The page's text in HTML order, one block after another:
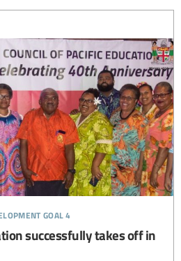
goal 4
successfully takes off in